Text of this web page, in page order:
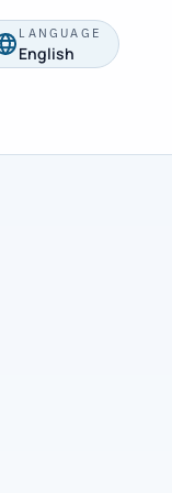
LANGUAGE
English